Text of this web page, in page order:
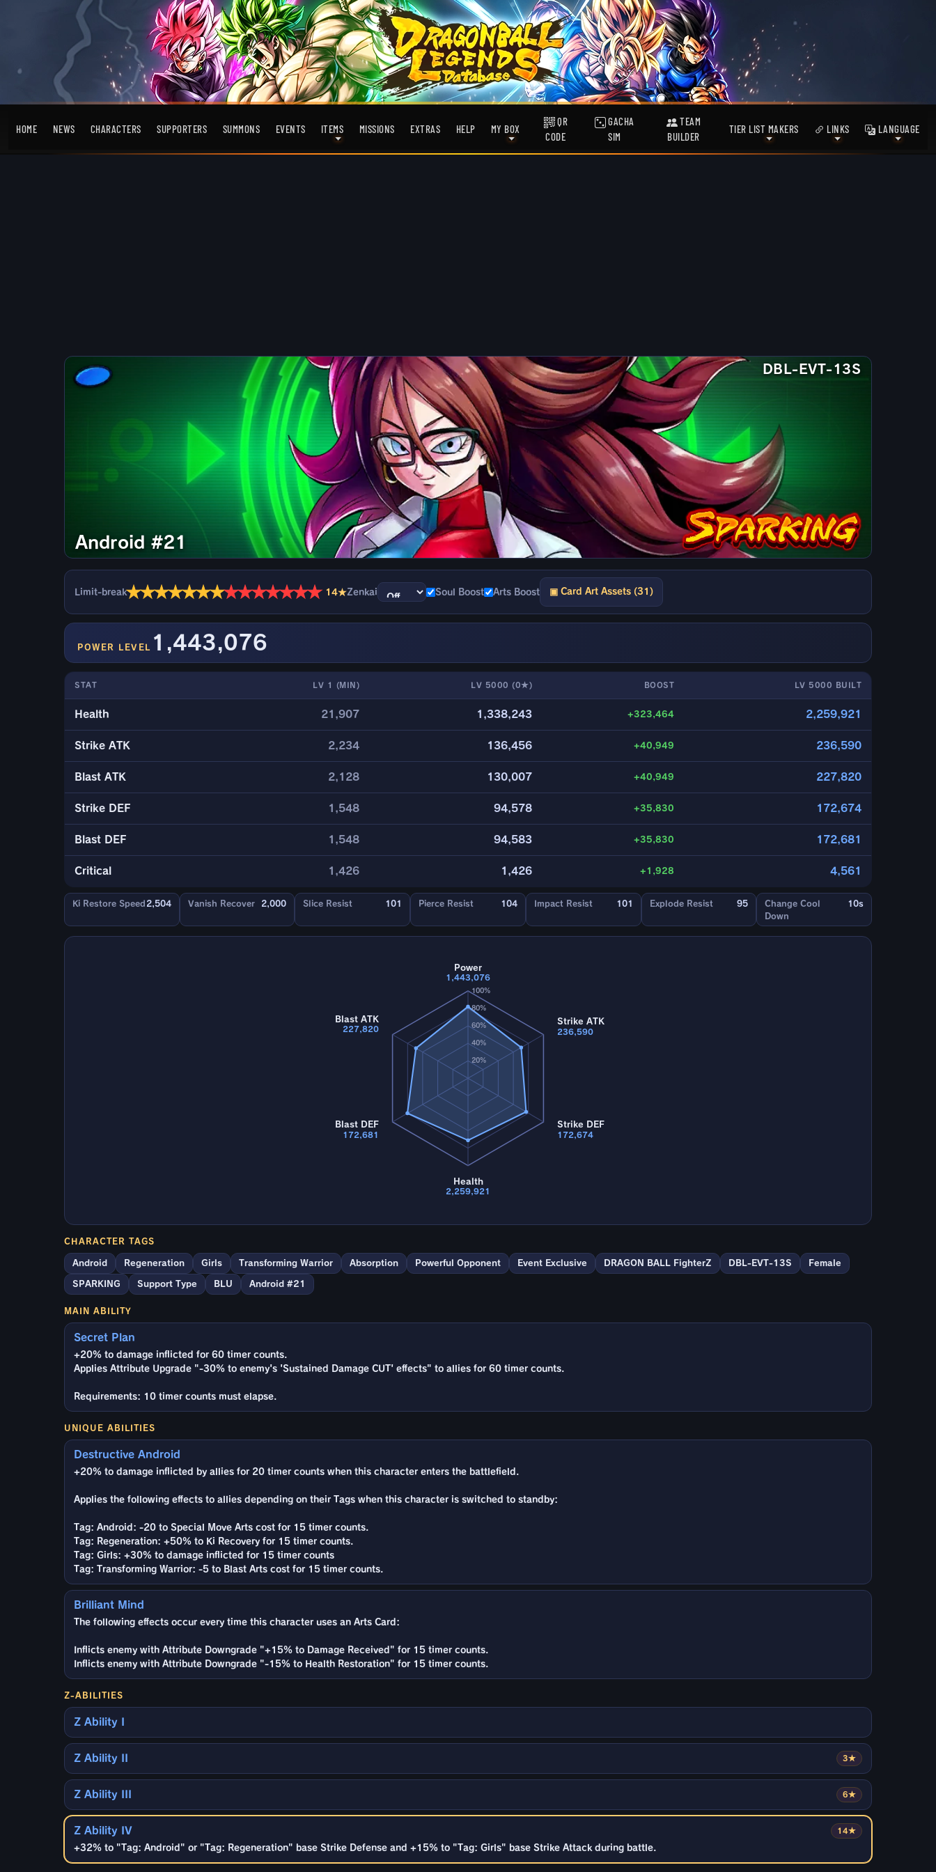
HOME NEWS CHARACTERS SUPPORTERS SUMMONS EVENTS ITEMS MISSIONS EXTRAS HELP MY BOX
QR
CODE
GACHA
SIM
TEAM
BUILDER
TIER LIST MAKERS LINKS LANGUAGE
DBL-EVT-13S
Android #21
Limit-break★★★★★★★★★★★★★★ 14★Zenkai Soul Boost Arts Boost ▣ Card Art Assets (31)
POWER LEVEL 1,443,076
STAT LV 1 (MIN) LV 5000 (0★) BOOST LV 5000 BUILT
Health 21,907 1,338,243 +323,464 2,259,921
Strike ATK 2,234 136,456 +40,949 236,590
Blast ATK 2,128 130,007 +40,949 227,820
Strike DEF 1,548 94,578 +35,830 172,674
Blast DEF 1,548 94,583 +35,830 172,681
Critical 1,426 1,426 +1,928 4,561
Ki Restore Speed 2,504 Vanish Recover 2,000 Slice Resist 101 Pierce Resist 104 Impact Resist 101 Explode Resist 95
Change Cool
Down
10s
20%
40%
60%
80%
100%
Power
1,443,076
Strike ATK
236,590
Strike DEF
172,674
Health
2,259,921
Blast DEF
172,681
Blast ATK
227,820
CHARACTER TAGS
Android Regeneration Girls Transforming Warrior Absorption Powerful Opponent Event Exclusive DRAGON BALL FighterZ DBL-EVT-13S Female
SPARKING Support Type BLU Android #21
MAIN ABILITY
Secret Plan
+20% to damage inflicted for 60 timer counts.
Applies Attribute Upgrade "-30% to enemy's 'Sustained Damage CUT' effects" to allies for 60 timer counts.
Requirements: 10 timer counts must elapse.
UNIQUE ABILITIES
Destructive Android
+20% to damage inflicted by allies for 20 timer counts when this character enters the battlefield.
Applies the following effects to allies depending on their Tags when this character is switched to standby:
Tag: Android: -20 to Special Move Arts cost for 15 timer counts.
Tag: Regeneration: +50% to Ki Recovery for 15 timer counts.
Tag: Girls: +30% to damage inflicted for 15 timer counts
Tag: Transforming Warrior: -5 to Blast Arts cost for 15 timer counts.
Brilliant Mind
The following effects occur every time this character uses an Arts Card:
Inflicts enemy with Attribute Downgrade "+15% to Damage Received" for 15 timer counts.
Inflicts enemy with Attribute Downgrade "-15% to Health Restoration" for 15 timer counts.
Z-ABILITIES
Z Ability I
3★
Z Ability II
6★
Z Ability III
14★
Z Ability IV
+32% to "Tag: Android" or "Tag: Regeneration" base Strike Defense and +15% to "Tag: Girls" base Strike Attack during battle.